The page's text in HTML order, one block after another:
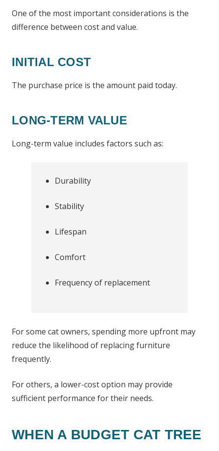
One of the most important considerations is the
difference between cost and value.
INITIAL COST
The purchase price is the amount paid today.
LONG-TERM VALUE
Long-term value includes factors such as:
Durability
Stability
Lifespan
Comfort
Frequency of replacement
For some cat owners, spending more upfront may
reduce the likelihood of replacing furniture
frequently.
For others, a lower-cost option may provide
sufficient performance for their needs.
WHEN A BUDGET CAT TREE